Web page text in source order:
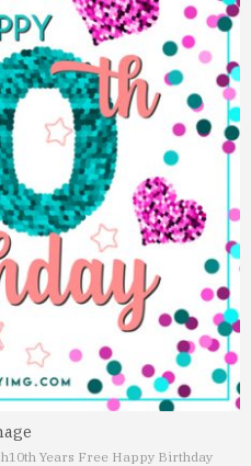
10th Years Free Happy Birthday